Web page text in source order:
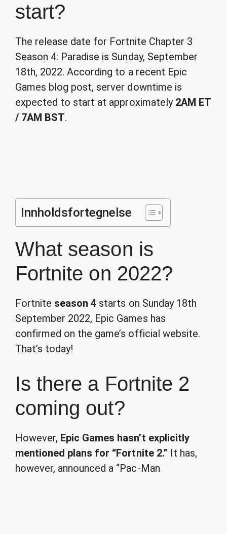
start?
The release date for Fortnite Chapter 3
Season 4: Paradise is Sunday, September
18th, 2022. According to a recent Epic
Games blog post, server downtime is
expected to start at approximately 2AM ET
/ 7AM BST.
Innholdsfortegnelse
What season is
Fortnite on 2022?
Fortnite season 4 starts on Sunday 18th
September 2022, Epic Games has
confirmed on the game’s official website.
That’s today!
Is there a Fortnite 2
coming out?
However, Epic Games hasn’t explicitly
mentioned plans for “Fortnite 2.” It has,
however, announced a “Pac-Man